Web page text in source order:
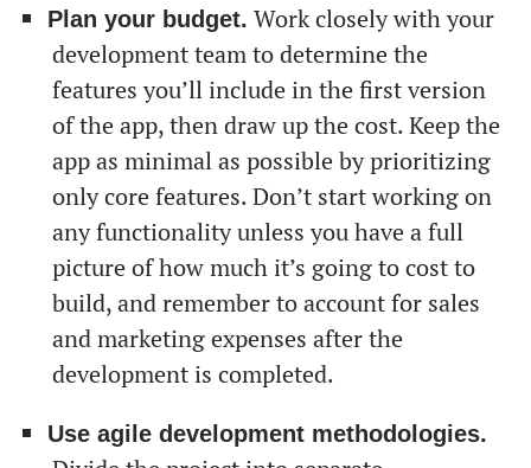
Plan your budget. Work closely with your
development team to determine the
features you’ll include in the first version
of the app, then draw up the cost. Keep the
app as minimal as possible by prioritizing
only core features. Don’t start working on
any functionality unless you have a full
picture of how much it’s going to cost to
build, and remember to account for sales
and marketing expenses after the
development is completed.
Use agile development methodologies.